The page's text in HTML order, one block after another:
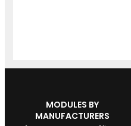
MODULES BY
MANUFACTURERS